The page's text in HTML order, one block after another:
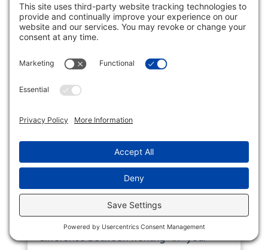
MASTERING THE ART OF
BUSINESS, NOT *IN* IT
Business
Running a business requires a delicate
balance between day-to-day operations
and long-term growth planning. The
difference between working *in* your